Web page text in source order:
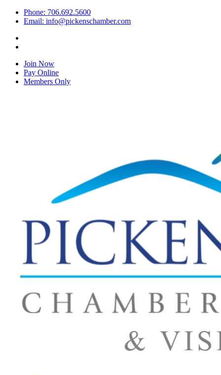
Phone: 706.692.5600
Email: info@pickenschamber.com
Join Now
Pay Online
Members Only